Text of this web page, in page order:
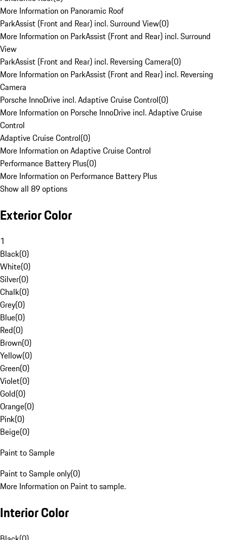
More Information on Panoramic Roof
ParkAssist (Front and Rear) incl. Surround View(0)
More Information on ParkAssist (Front and Rear) incl. Surround
View
ParkAssist (Front and Rear) incl. Reversing Camera(0)
More Information on ParkAssist (Front and Rear) incl. Reversing
Camera
Porsche InnoDrive incl. Adaptive Cruise Control(0)
More Information on Porsche InnoDrive incl. Adaptive Cruise
Control
Adaptive Cruise Control(0)
More Information on Adaptive Cruise Control
Performance Battery Plus(0)
More Information on Performance Battery Plus
Show all 89 options
Exterior Color
1
Black(0)
White(0)
Silver(0)
Chalk(0)
Grey(0)
Blue(0)
Red(0)
Brown(0)
Yellow(0)
Green(0)
Violet(0)
Gold(0)
Orange(0)
Pink(0)
Beige(0)
Paint to Sample
Paint to Sample only(0)
More Information on Paint to sample.
Interior Color